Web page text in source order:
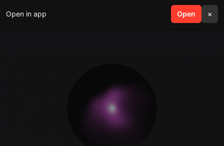
Open in app Open ×
search menu